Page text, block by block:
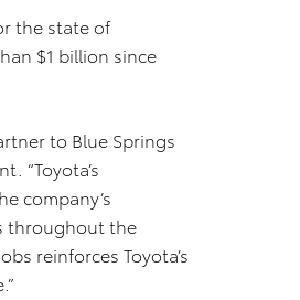
the state of
$1 billion since
to Blue Springs
“Toyota’s
company’s
throughout the
reinforces Toyota’s